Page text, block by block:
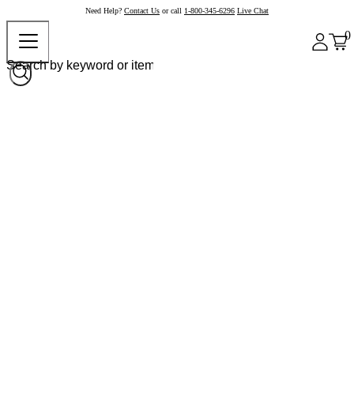
Need Help? Contact Us or call 1-800-345-6296 Live Chat
0